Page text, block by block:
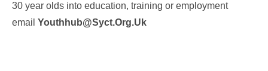
30 year olds into education, training or employment
email Youthhub@syct.org.uk